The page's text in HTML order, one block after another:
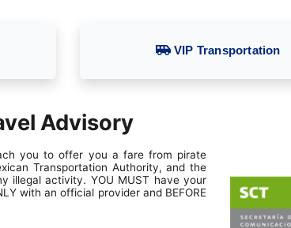
VIP Transportation
Advisory
you to offer you a fare from pirate
Transportation Authority, and the
illegal activity. YOU MUST have your
with an official provider and BEFORE